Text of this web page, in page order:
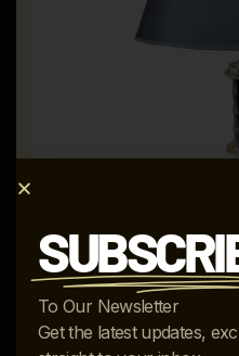
VINTAGE MUTUAL-
GUN METAL &
To Our Newsletter
Get the latest updates,